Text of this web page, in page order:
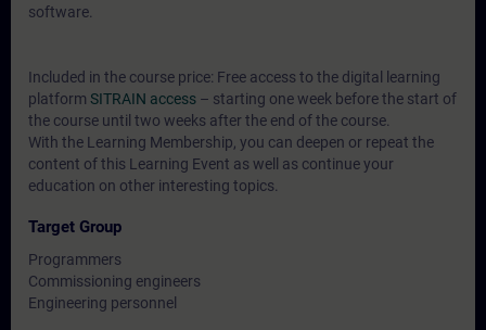
software.
Included in the course price: Free access to the digital learning
platform SITRAIN access – starting one week before the start of
the course until two weeks after the end of the course.
With the Learning Membership, you can deepen or repeat the
content of this Learning Event as well as continue your
education on other interesting topics.
Target Group
Programmers
Commissioning engineers
Engineering personnel